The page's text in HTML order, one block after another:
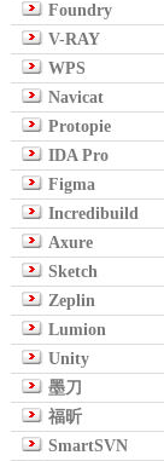
Foundry
V-RAY
WPS
Navicat
Protopie
IDA Pro
Figma
Incredibuild
Axure
Sketch
Zeplin
Lumion
Unity
墨刀
福昕
SmartSVN